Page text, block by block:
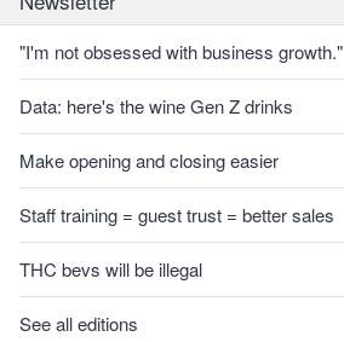
"I'm not obsessed with business growth."
Data: here's the wine Gen Z drinks
Make opening and closing easier
Staff training = guest trust = better sales
THC bevs will be illegal
See all editions